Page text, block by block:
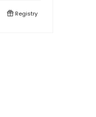
Registry